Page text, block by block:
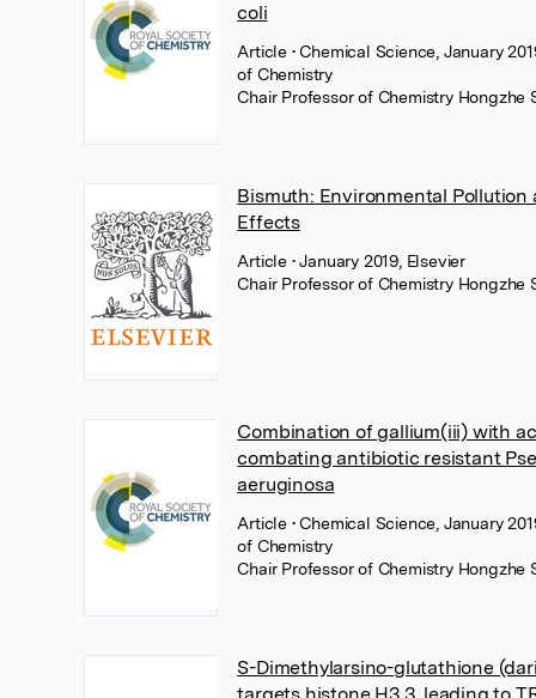
coli
Article • Chemical Science, January
of Chemistry
Chair Professor of Chemistry Hongzhe
Bismuth: Environmental Pollution
Effects
Article • January 2019, Elsevier
Chair Professor of Chemistry Hongzhe
Combination of gallium(iii) with
combating antibiotic resistant
aeruginosa
Article • Chemical Science, January
of Chemistry
Chair Professor of Chemistry Hongzhe
S-Dimethylarsino-glutathione